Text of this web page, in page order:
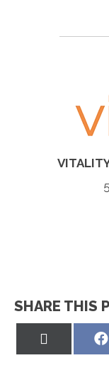
SHARE THIS